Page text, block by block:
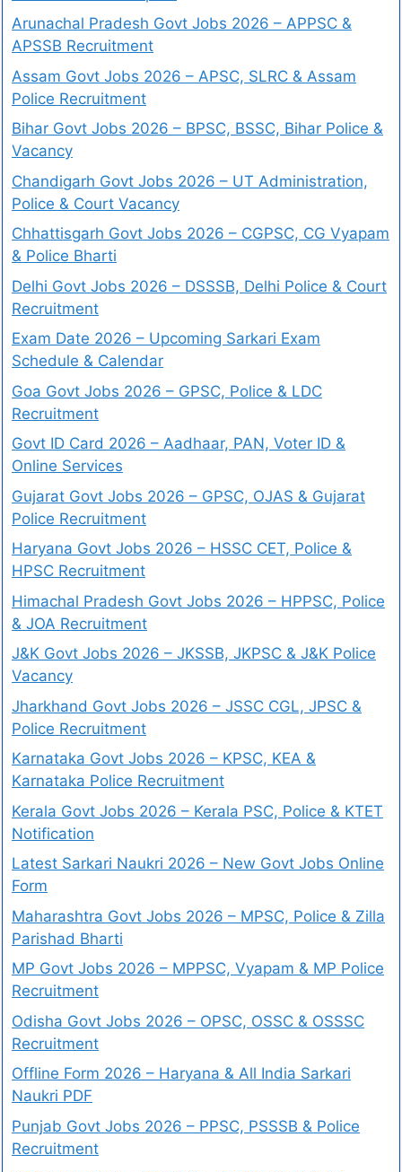
Arunachal Pradesh Govt Jobs 2026 – APPSC &
APSSB Recruitment
Assam Govt Jobs 2026 – APSC, SLRC & Assam
Police Recruitment
Bihar Govt Jobs 2026 – BPSC, BSSC, Bihar Police &
Vacancy
Chandigarh Govt Jobs 2026 – UT Administration,
Police & Court Vacancy
Chhattisgarh Govt Jobs 2026 – CGPSC, CG Vyapam
& Police Bharti
Delhi Govt Jobs 2026 – DSSSB, Delhi Police & Court
Recruitment
Exam Date 2026 – Upcoming Sarkari Exam
Schedule & Calendar
Goa Govt Jobs 2026 – GPSC, Police & LDC
Recruitment
Govt ID Card 2026 – Aadhaar, PAN, Voter ID &
Online Services
Gujarat Govt Jobs 2026 – GPSC, OJAS & Gujarat
Police Recruitment
Haryana Govt Jobs 2026 – HSSC CET, Police &
HPSC Recruitment
Himachal Pradesh Govt Jobs 2026 – HPPSC, Police
& JOA Recruitment
J&K Govt Jobs 2026 – JKSSB, JKPSC & J&K Police
Vacancy
Jharkhand Govt Jobs 2026 – JSSC CGL, JPSC &
Police Recruitment
Karnataka Govt Jobs 2026 – KPSC, KEA &
Karnataka Police Recruitment
Kerala Govt Jobs 2026 – Kerala PSC, Police & KTET
Notification
Latest Sarkari Naukri 2026 – New Govt Jobs Online
Form
Maharashtra Govt Jobs 2026 – MPSC, Police & Zilla
Parishad Bharti
MP Govt Jobs 2026 – MPPSC, Vyapam & MP Police
Recruitment
Odisha Govt Jobs 2026 – OPSC, OSSC & OSSSC
Recruitment
Offline Form 2026 – Haryana & All India Sarkari
Naukri PDF
Punjab Govt Jobs 2026 – PPSC, PSSSB & Police
Recruitment